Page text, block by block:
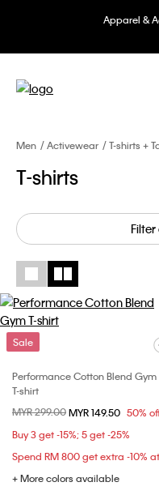
Apparel &
Men Activewear T-shirts +
T-shirts
Sale
Performance Cotton Blend Gym
T-shirt
Price reduced from
MYR 299.00to
MYR 149.50 50%
Buy 3 get -15%; 5 get -25%
+ More colors available